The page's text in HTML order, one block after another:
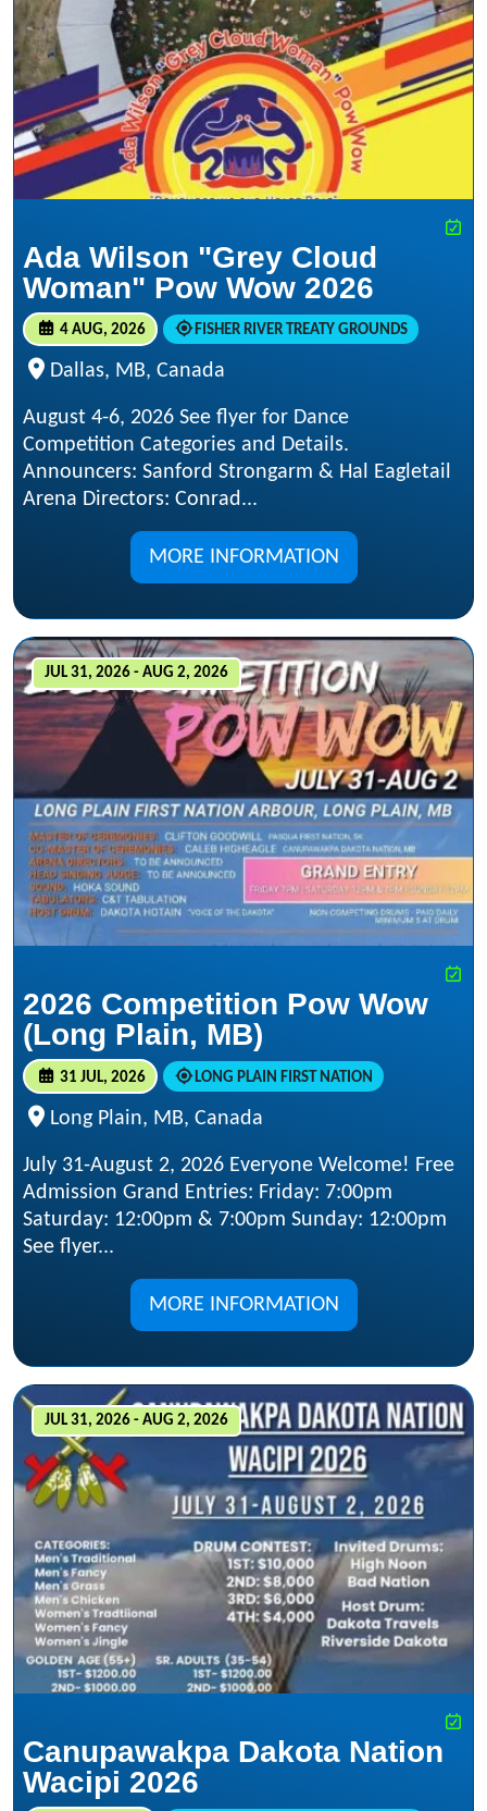
Ada Wilson "Grey Cloud
Woman" Pow Wow 2026
4 AUG, 2026 FISHER RIVER TREATY GROUNDS
Dallas, MB, Canada
August 4-6, 2026 See flyer for Dance
Competition Categories and Details.
Announcers: Sanford Strongarm & Hal Eagletail
Arena Directors: Conrad...
MORE INFORMATION
JUL 31, 2026 - AUG 2, 2026
2026 Competition Pow Wow
(Long Plain, MB)
31 JUL, 2026 LONG PLAIN FIRST NATION
Long Plain, MB, Canada
July 31-August 2, 2026 Everyone Welcome! Free
Admission Grand Entries: Friday: 7:00pm
Saturday: 12:00pm & 7:00pm Sunday: 12:00pm
See flyer...
MORE INFORMATION
JUL 31, 2026 - AUG 2, 2026
Canupawakpa Dakota Nation
Wacipi 2026